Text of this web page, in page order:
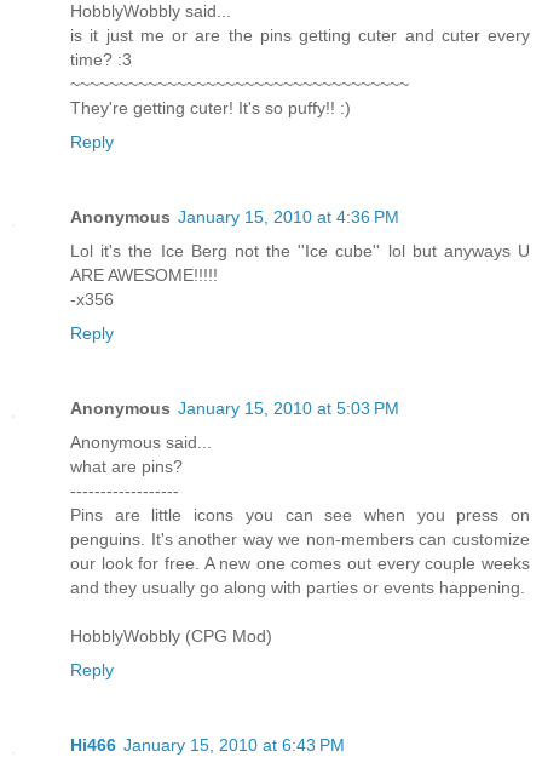
HobblyWobbly said...
is it just me or are the pins getting cuter and cuter every
time? :3
~~~~~~~~~~~~~~~~~~~~~~~~~~~~~~~~~~~
They're getting cuter! It's so puffy!! :)
Reply
Anonymous January 15, 2010 at 4:36 PM
Lol it's the Ice Berg not the ''Ice cube'' lol but anyways U
ARE AWESOME!!!!!
-x356
Reply
Anonymous January 15, 2010 at 5:03 PM
Anonymous said...
what are pins?
------------------
Pins are little icons you can see when you press on
penguins. It's another way we non-members can customize
our look for free. A new one comes out every couple weeks
and they usually go along with parties or events happening.
HobblyWobbly (CPG Mod)
Reply
Hi466 January 15, 2010 at 6:43 PM